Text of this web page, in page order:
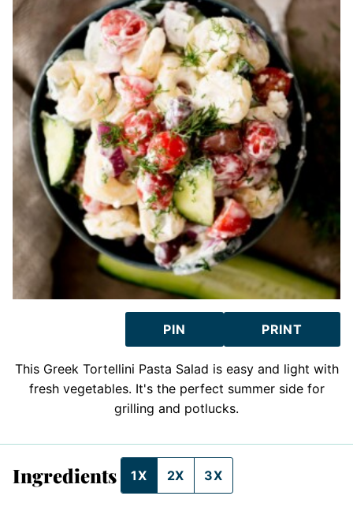
PIN PRINT
This Greek Tortellini Pasta Salad is easy and light with
fresh vegetables. It's the perfect summer side for
grilling and potlucks.
Ingredients 1X 2X 3X